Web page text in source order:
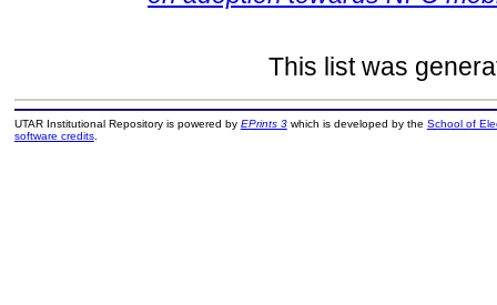
This list was
UTAR Institutional Repository is powered by EPrints 3which is developed by the School of
software credits.